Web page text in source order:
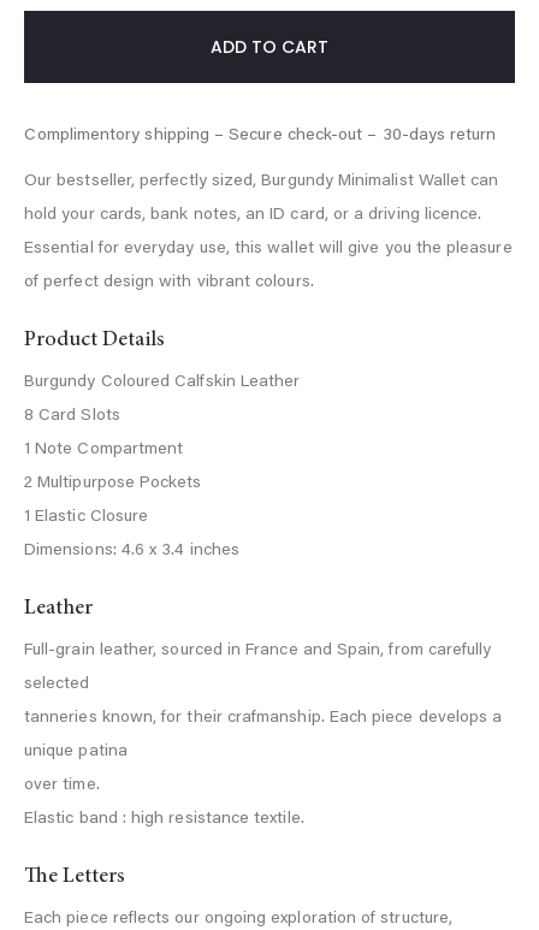
Our bestseller, perfectly sized, Burgundy Minimalist Wallet can
hold your cards, bank notes, an ID card, or a driving licence.
Essential for everyday use, this wallet will give you the pleasure
of perfect design with vibrant colours.
Product Details
Burgundy Coloured Calfskin Leather
8 Card Slots
1 Note Compartment
2 Multipurpose Pockets
1 Elastic Closure
Dimensions: 4.6 x 3.4 inches
Leather
Full-grain leather, sourced in France and Spain, from carefully
selected
tanneries known, for their crafmanship. Each piece develops a
unique patina
over time.
Elastic band : high resistance textile.
The Letters
Each piece reflects our ongoing exploration of structure,
ADD TO CART